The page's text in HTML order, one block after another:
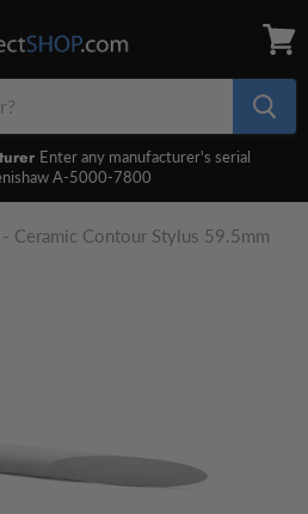
Enter any manufacturer's serial
A-5000-7800
cart
Ceramic Contour Stylus 59.5mm